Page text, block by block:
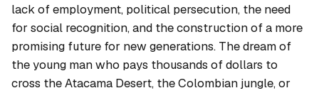
lack of employment, political persecution, the need
for social recognition, and the construction of a more
promising future for new generations. The dream of
the young man who pays thousands of dollars to
cross the Atacama Desert, the Colombian jungle, or